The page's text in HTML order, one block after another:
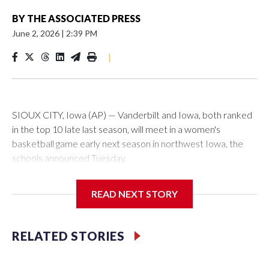
BY THE ASSOCIATED PRESS
June 2, 2026 | 2:39 PM
|
SIOUX CITY, Iowa (AP) — Vanderbilt and Iowa, both ranked
in the top 10 late last season, will meet in a women's
basketball game early next season in northwest Iowa, the
schools announced Tuesday.
Center, which is 290 miles from Carver-Hawkeye Arena in
Vanderbilt is 4-0 all-time against the Hawkeyes. This will be
READ NEXT STORY
RELATED STORIES